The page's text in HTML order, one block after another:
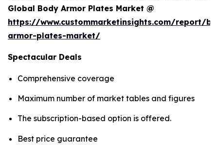
Global Body Armor Plates Market @
https://www.custommarketinsights.com/report/
armor-plates-market/
Spectacular Deals
Comprehensive coverage
Maximum number of market tables and figures
The subscription-based option is offered.
Best price guarantee